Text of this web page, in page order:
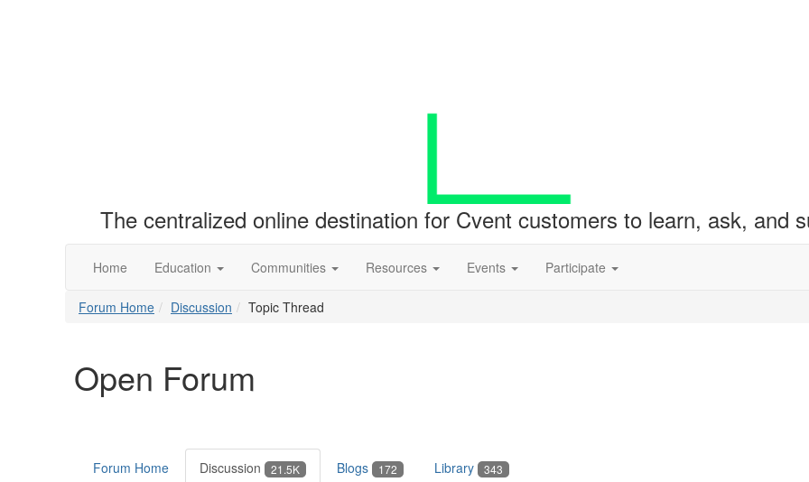
The centralized online destination for Cvent customers to learn, ask, and
Home Education Communities Resources Events Participate
Forum Home Discussion Topic Thread
Open Forum
Forum Home Discussion 21.5K Blogs 172 Library 343